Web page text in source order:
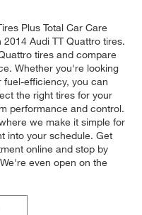
Plus Total Car Care
Audi TT Quattro tires.
tires and compare
Whether you're looking
fuel-efficiency, you can
the right tires for your
performance and control.
we make it simple for
into your schedule. Get
online and stop by
even open on the